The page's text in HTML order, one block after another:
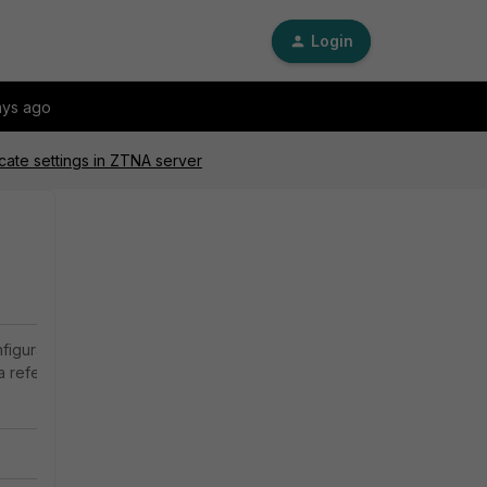
Login
ago
settings in ZTNA server
on
reference